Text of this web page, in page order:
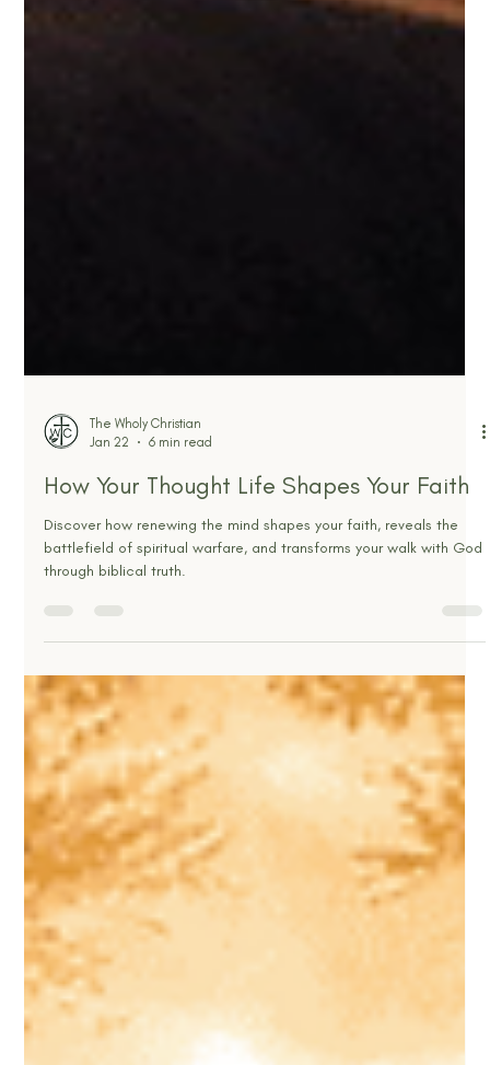
The Wholy Christian
Jan 22
6 min read
How Your Thought Life Shapes Your Faith
Discover how renewing the mind shapes your faith, reveals the